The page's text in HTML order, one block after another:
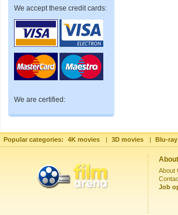
We accept these credit cards:
We are certified:
Popular categories: 4K movies | 3D movies | Blu-
About
Job